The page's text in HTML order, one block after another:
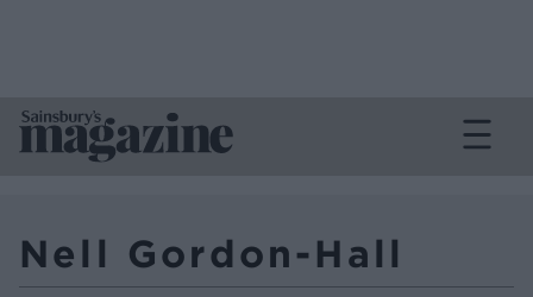
Nell Gordon-Hall